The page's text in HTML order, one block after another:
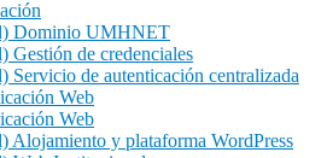
Dominio UMHNET
Gestión de credenciales
Servicio de autenticación centralizada
Web
Web
Alojamiento y plataforma WordPress